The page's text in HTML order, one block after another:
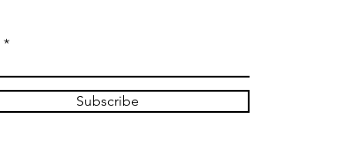
Subscribe